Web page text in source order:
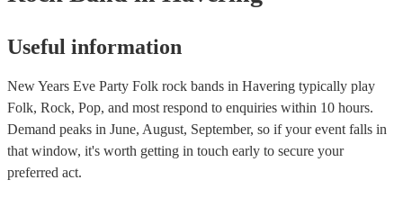
Useful information
New Years Eve Party Folk rock bands in Havering typically play
Folk, Rock, Pop, and most respond to enquiries within 10 hours.
Demand peaks in June, August, September, so if your event falls in
that window, it's worth getting in touch early to secure your
preferred act.